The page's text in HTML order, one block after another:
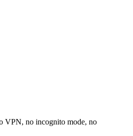
VPN, no incognito mode, no